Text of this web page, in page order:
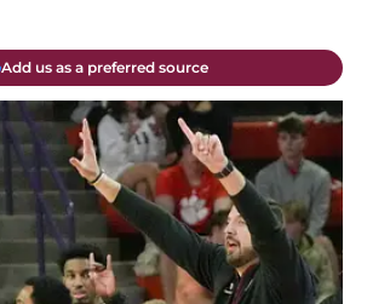
Add us as a preferred source